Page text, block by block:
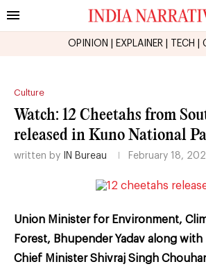
OPINION EXPLAINER TECH
Culture
Watch: 12 Cheetahs from
released in Kuno National
written by IN Bureau February 18,
Union Minister for Environment,
Forest, Bhupender Yadav along with
Chief Minister Shivraj Singh